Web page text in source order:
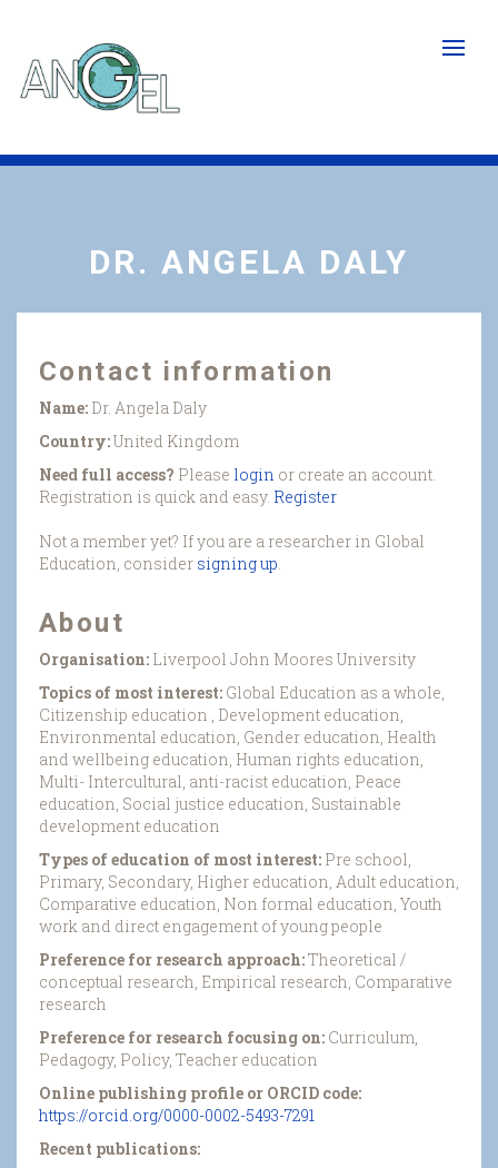
main
content
DR. ANGELA DALY
Contact information
Name: Dr. Angela Daly
Country:United Kingdom
Need full access? Please login or create an account.
Registration is quick and easy. Register
Not a member yet? If you are a researcher in Global
Education, consider signing up
About
Organisation: Liverpool John Moores University
Topics of most interest: Global Education as a whole,
Citizenship education , Development education,
Environmental education, Gender education, Health
and wellbeing education, Human rights education,
Multi- Intercultural, anti-racist education, Peace
education, Social justice education, Sustainable
development education
Types of education of most interest: Pre school,
Primary, Secondary, Higher education, Adult education,
Comparative education, Non formal education, Youth
work and direct engagement of young people
Preference for research approach:Theoretical /
conceptual research, Empirical research, Comparative
research
Preference for research focusing on: Curriculum,
Pedagogy, Policy, Teacher education
Online publishing profile or ORCID code:
https://orcid.org/0000-0002-5493-7291
Recent publications: